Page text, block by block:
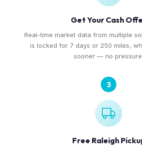
Get Your Cash
Real-time market data from multiple
is locked for 7 days or 250 miles,
sooner — no
3
Free Raleigh